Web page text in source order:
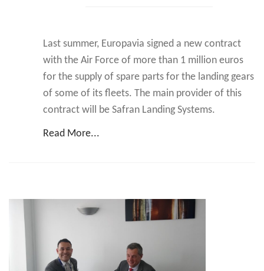
Last summer, Europavia signed a new contract
with the Air Force of more than 1 million euros
for the supply of spare parts for the landing gears
of some of its fleets. The main provider of this
contract will be Safran Landing Systems.
Read More...